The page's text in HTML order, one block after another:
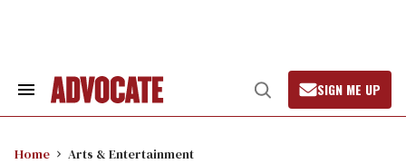
Search
Open
Search
SIGN ME UP
Home Arts & Entertainment